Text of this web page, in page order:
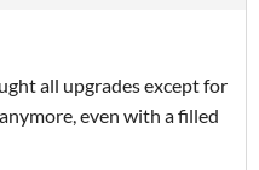
all upgrades except for
even with a filled